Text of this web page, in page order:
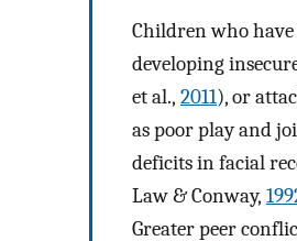
Children who have
developing
et al., 2011), or
as poor play and
deficits in facial
Law & Conway,
Greater peer